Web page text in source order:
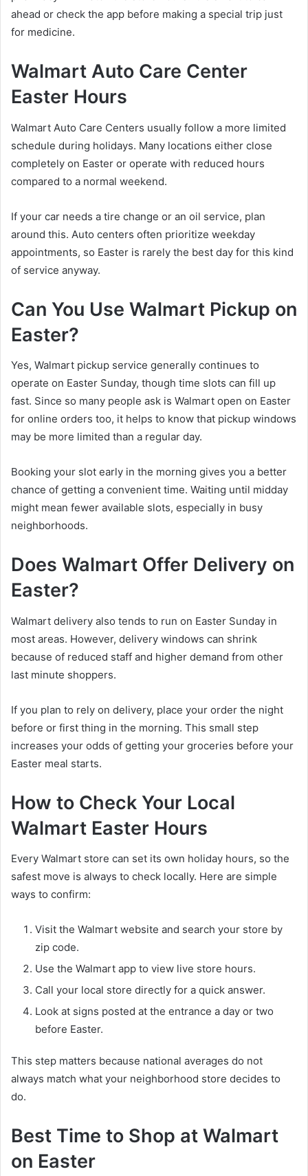
ahead or check the app before making a special trip just
for medicine.
Walmart Auto Care Center
Easter Hours
Walmart Auto Care Centers usually follow a more limited
schedule during holidays. Many locations either close
completely on Easter or operate with reduced hours
compared to a normal weekend.
If your car needs a tire change or an oil service, plan
around this. Auto centers often prioritize weekday
appointments, so Easter is rarely the best day for this kind
of service anyway.
Can You Use Walmart Pickup on
Easter?
Yes, Walmart pickup service generally continues to
operate on Easter Sunday, though time slots can fill up
fast. Since so many people ask is Walmart open on Easter
for online orders too, it helps to know that pickup windows
may be more limited than a regular day.
Booking your slot early in the morning gives you a better
chance of getting a convenient time. Waiting until midday
might mean fewer available slots, especially in busy
neighborhoods.
Does Walmart Offer Delivery on
Easter?
Walmart delivery also tends to run on Easter Sunday in
most areas. However, delivery windows can shrink
because of reduced staff and higher demand from other
last minute shoppers.
If you plan to rely on delivery, place your order the night
before or first thing in the morning. This small step
increases your odds of getting your groceries before your
Easter meal starts.
How to Check Your Local
Walmart Easter Hours
Every Walmart store can set its own holiday hours, so the
safest move is always to check locally. Here are simple
ways to confirm:
Visit the Walmart website and search your store by
zip code.
Use the Walmart app to view live store hours.
Call your local store directly for a quick answer.
Look at signs posted at the entrance a day or two
before Easter.
This step matters because national averages do not
always match what your neighborhood store decides to
do.
Best Time to Shop at Walmart
on Easter